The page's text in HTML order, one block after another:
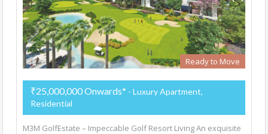
Ready to Move
₹25,000,000 Onwards* - Luxury Apartment,
Residential
M3M GolfEstate – Impeccable Golf Resort Living An exquisite